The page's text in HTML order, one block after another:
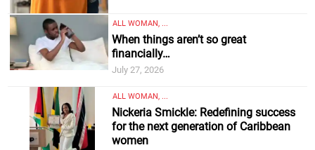
ALL WOMAN, ...
When things aren’t so great
financially…
July 27, 2026
ALL WOMAN, ...
Nickeria Smickle: Redefining success
for the next generation of Caribbean
women